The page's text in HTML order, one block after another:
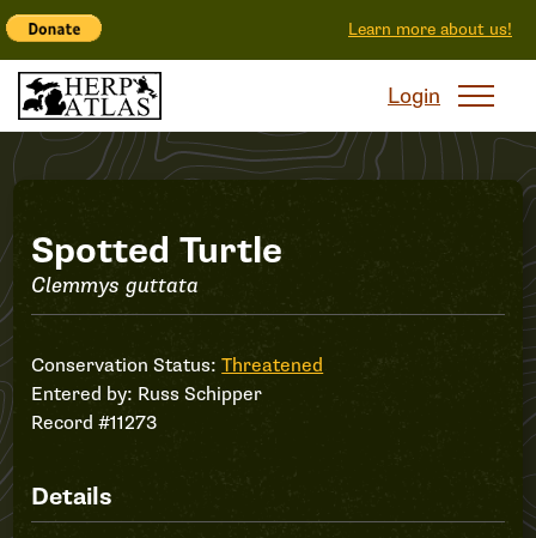
Learn more about us!
Login
Record
#11273
Spotted Turtle
Clemmys guttata
Conservation Status:Threatened
Entered by: Russ Schipper
Record #11273
Details